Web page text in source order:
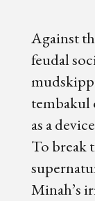
Against
feudal
tembakul
as a
To break
Minah’s